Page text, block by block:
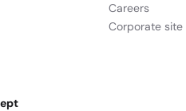
Careers
Corporate site